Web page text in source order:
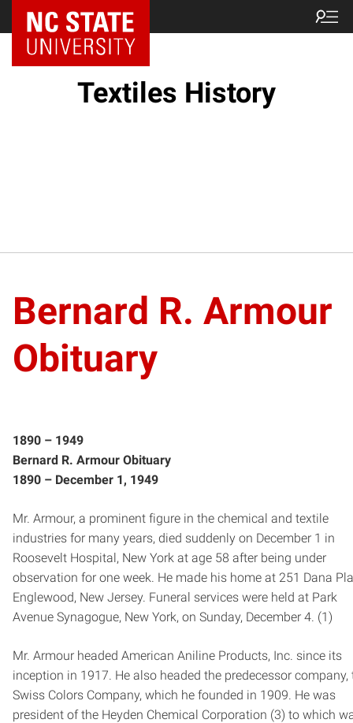
Textiles History
Bernard R. Armour
Obituary
1890­ – 1949
Bernard R. Armour Obituary
1890 – ­December 1, 1949
Mr. Armour, a prominent figure in the chemical and textile
industries for many years, died suddenly on December 1 in
Roosevelt Hospital, New York at age 58 after being under
observation for one week. He made his home at 251 Dana
Englewood, New Jersey. Funeral services were held at Park
Avenue Synagogue, New York, on Sunday, December 4. (1)
Mr. Armour headed American Aniline Products, Inc. since its
inception in 1917. He also headed the predecessor company,
Swiss Colors Company, which he founded in 1909. He was
president of the Heyden Chemical Corporation (3) to which